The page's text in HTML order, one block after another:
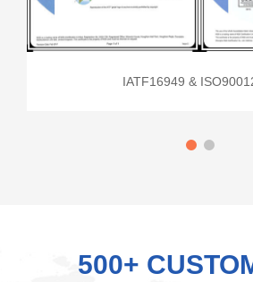
IATF16949 &
500+